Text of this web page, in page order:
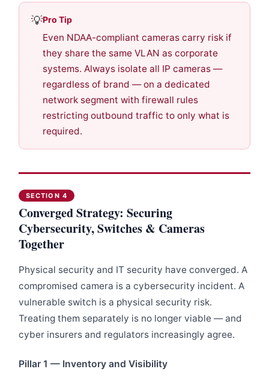
💡Pro Tip
Even NDAA-compliant cameras carry risk if
they share the same VLAN as corporate
systems. Always isolate all IP cameras —
regardless of brand — on a dedicated
network segment with firewall rules
restricting outbound traffic to only what is
required.
SECTION 4
Converged Strategy: Securing
Cybersecurity, Switches & Cameras
Together
Physical security and IT security have converged. A
compromised camera is a cybersecurity incident. A
vulnerable switch is a physical security risk.
Treating them separately is no longer viable — and
cyber insurers and regulators increasingly agree.
Pillar 1 — Inventory and Visibility